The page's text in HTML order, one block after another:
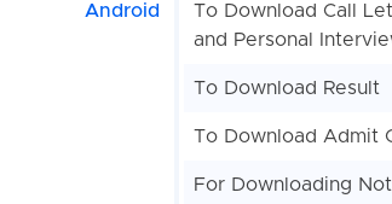
Android
To Download Call
and Personal
To Download Result
To Download Admit
For Downloading